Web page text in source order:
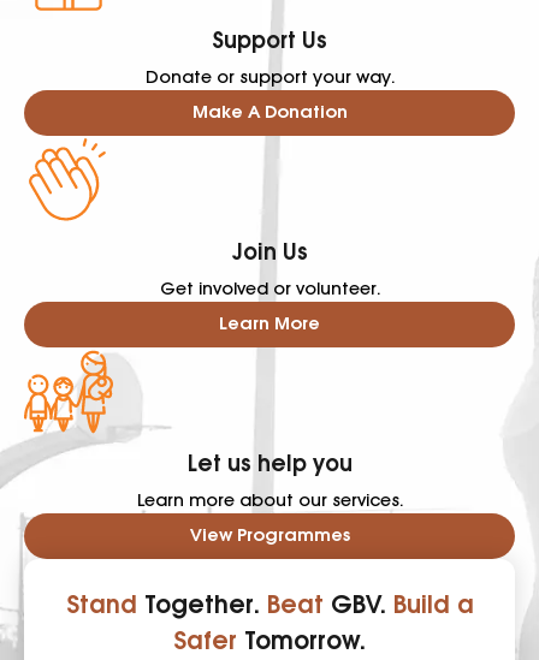
Support Us
Donate or support your way.
Make A Donation
Join Us
Get involved or volunteer.
Learn More
Let us help you
Learn more about our services.
View Programmes
Stand Together. Beat GBV. Build a
Safer Tomorrow.